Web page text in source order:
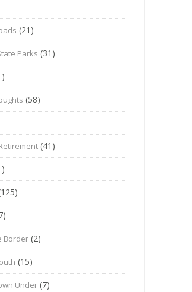
(21)
Parks (31)
(58)
(41)
Border (2)
(15)
Under (7)